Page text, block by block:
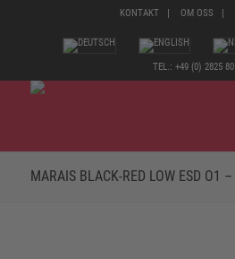
KONTAKT OM OSS
TEL.: +49 (0) 2825
MARAIS BLACK-RED LOW ESD O1